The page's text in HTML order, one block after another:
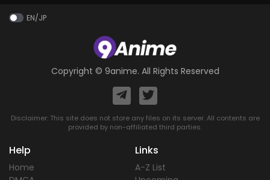
EN/JP
Copyright © 9anime. All Rights Reserved
Disclaimer: This site does not store any files on its server. All contents are
provided by non-affiliated third parties.
Help
Home
Links
A-Z List